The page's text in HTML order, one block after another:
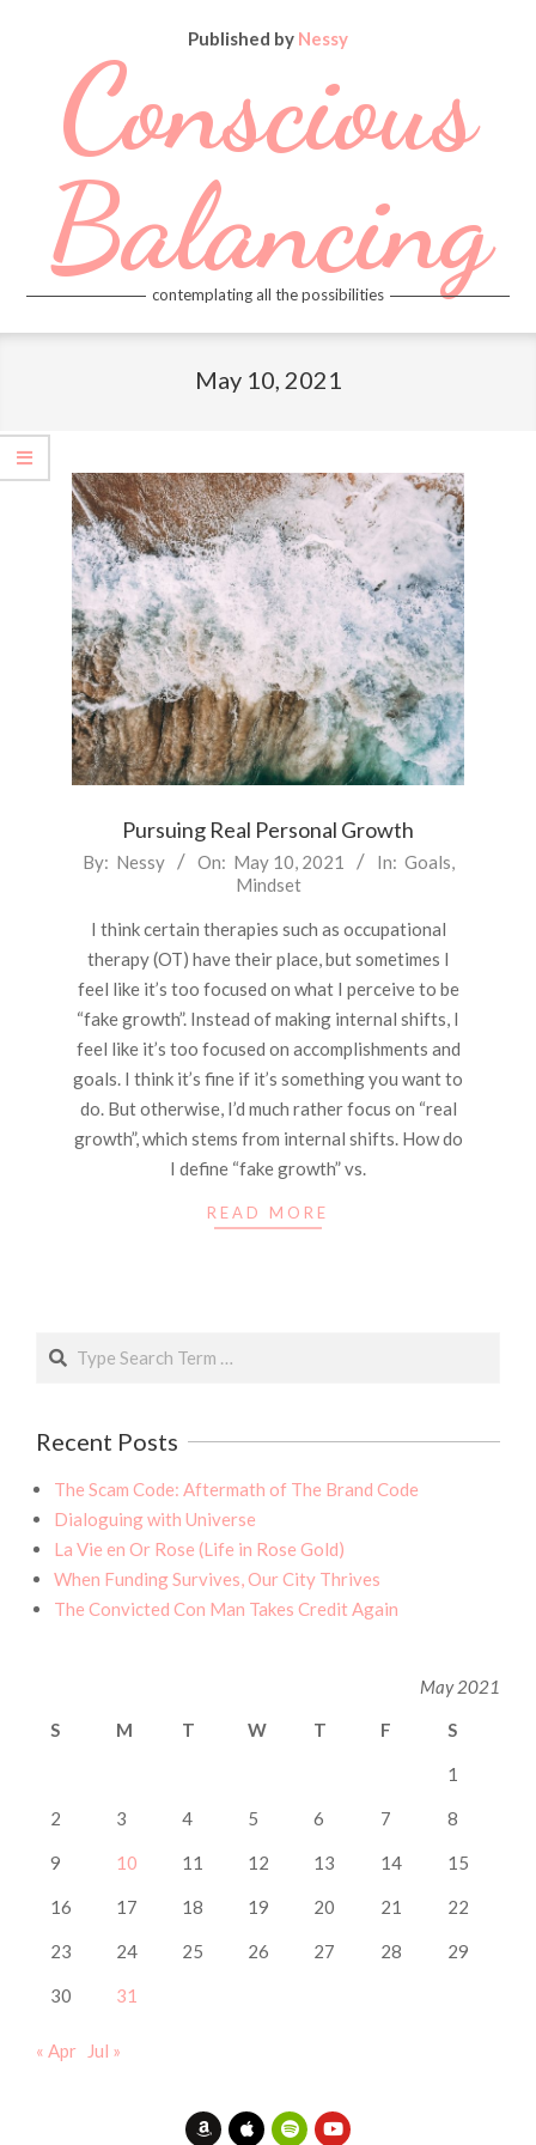
Published by Nessy
Conscious
Balancing
contemplating all the possibilities
May 10, 2021
Pursuing Real Personal Growth
2021-
By: Nessy On: May 10, 2021 In: Goals,
Mindset
I think certain therapies such as occupational
therapy (OT) have their place, but sometimes I
feel like it’s too focused on what I perceive to be
“fake growth”. Instead of making internal shifts, I
feel like it’s too focused on accomplishments and
goals. I think it’s fine if it’s something you want to
do. But otherwise, I’d much rather focus on “real
growth”, which stems from internal shifts. How do
I define “fake growth” vs.
READ MORE
Search
Recent Posts
The Scam Code: Aftermath of The Brand Code
Dialoguing with Universe
La Vie en Or Rose (Life in Rose Gold)
When Funding Survives, Our City Thrives
The Convicted Con Man Takes Credit Again
May 2021
S
M T W T F S
1
2 3 4 5 6 7 8
9 10 11 12 13 14 15
16 17 18 19 20 21 22
23 24 25 26 27 28 29
30 31
« Apr Jul »